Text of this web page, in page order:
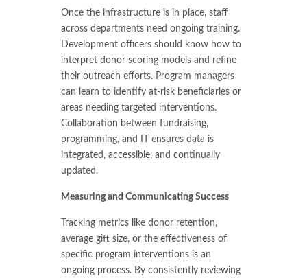
Once the infrastructure is in place, staff
across departments need ongoing training.
Development officers should know how to
interpret donor scoring models and refine
their outreach efforts. Program managers
can learn to identify at-risk beneficiaries or
areas needing targeted interventions.
Collaboration between fundraising,
programming, and IT ensures data is
integrated, accessible, and continually
updated.
Measuring and Communicating Success
Tracking metrics like donor retention,
average gift size, or the effectiveness of
specific program interventions is an
ongoing process. By consistently reviewing